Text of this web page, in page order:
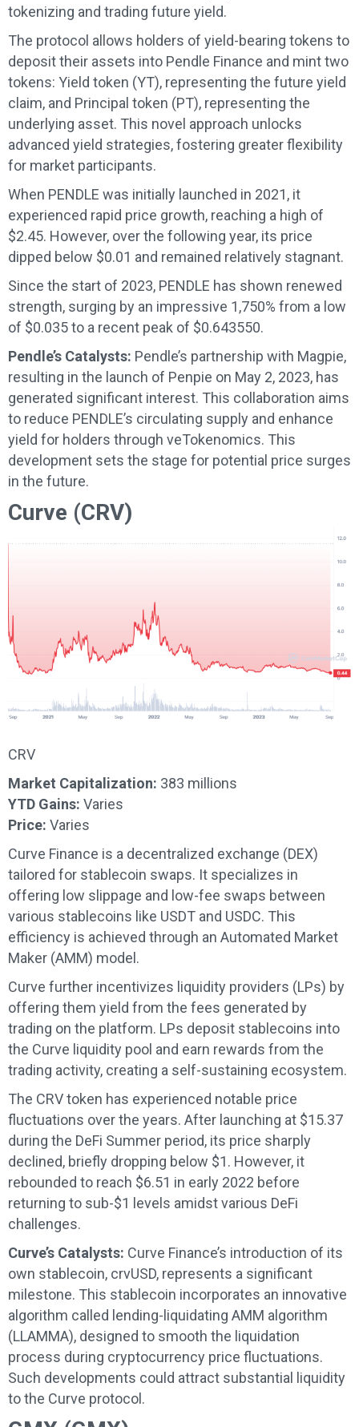
tokenizing and trading future yield.
The protocol allows holders of yield-bearing tokens to
deposit their assets into Pendle Finance and mint two
tokens: Yield token (YT), representing the future yield
claim, and Principal token (PT), representing the
underlying asset. This novel approach unlocks
advanced yield strategies, fostering greater flexibility
for market participants.
When PENDLE was initially launched in 2021, it
experienced rapid price growth, reaching a high of
$2.45. However, over the following year, its price
dipped below $0.01 and remained relatively stagnant.
Since the start of 2023, PENDLE has shown renewed
strength, surging by an impressive 1,750% from a low
of $0.035 to a recent peak of $0.643550.
Pendle’s Catalysts: Pendle’s partnership with Magpie,
resulting in the launch of Penpie on May 2, 2023, has
generated significant interest. This collaboration aims
to reduce PENDLE’s circulating supply and enhance
yield for holders through veTokenomics. This
development sets the stage for potential price surges
in the future.
Curve (CRV)
CRV
Market Capitalization: 383 millions
YTD Gains: Varies
Price: Varies
Curve Finance is a decentralized exchange (DEX)
tailored for stablecoin swaps. It specializes in
offering low slippage and low-fee swaps between
various stablecoins like USDT and USDC. This
efficiency is achieved through an Automated Market
Maker (AMM) model.
Curve further incentivizes liquidity providers (LPs) by
offering them yield from the fees generated by
trading on the platform. LPs deposit stablecoins into
the Curve liquidity pool and earn rewards from the
trading activity, creating a self-sustaining ecosystem.
The CRV token has experienced notable price
fluctuations over the years. After launching at $15.37
during the DeFi Summer period, its price sharply
declined, briefly dropping below $1. However, it
rebounded to reach $6.51 in early 2022 before
returning to sub-$1 levels amidst various DeFi
challenges.
Curve’s Catalysts: Curve Finance’s introduction of its
own stablecoin, crvUSD, represents a significant
milestone. This stablecoin incorporates an innovative
algorithm called lending-liquidating AMM algorithm
(LLAMMA), designed to smooth the liquidation
process during cryptocurrency price fluctuations.
Such developments could attract substantial liquidity
to the Curve protocol.